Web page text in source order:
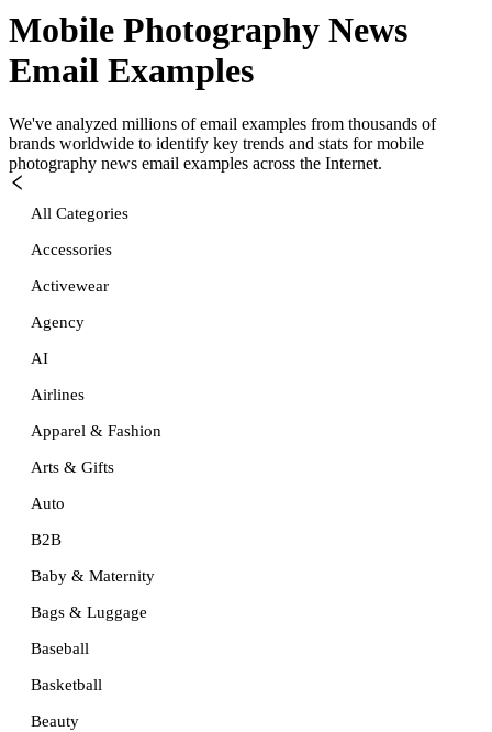
Mobile Photography News
Email Examples
We've analyzed millions of email examples from thousands of
brands worldwide to identify key trends and stats for mobile
photography news email examples across the Internet.
All Categories
Accessories
Activewear
Agency
AI
Airlines
Apparel & Fashion
Arts & Gifts
Auto
B2B
Baby & Maternity
Bags & Luggage
Baseball
Basketball
Beauty